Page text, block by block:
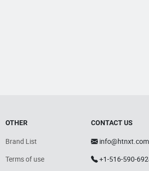
OTHER
Brand List
Terms of use
CONTACT US
info@htnxt.com
+1-516-590-